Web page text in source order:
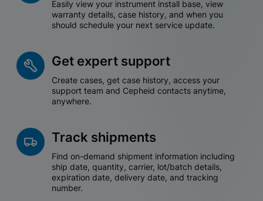
Easily view your instrument install base, view
warranty details, case history, and when you
should schedule your next service update.
Get expert support
Create cases, get case history, access your
support team and Cepheid contacts anytime,
anywhere.
Track shipments
Find on-demand shipment information including
ship date, quantity, carrier, lot/batch details,
expiration date, delivery date, and tracking
number.